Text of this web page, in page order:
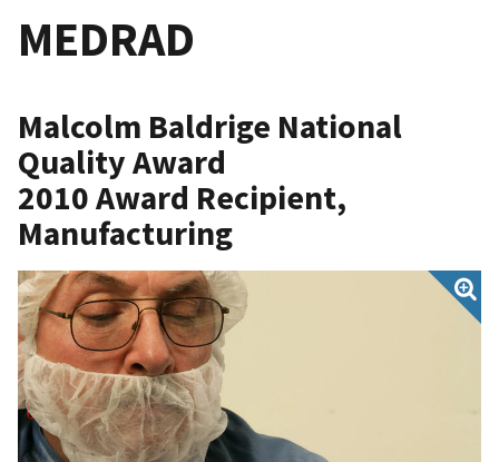
MEDRAD
Malcolm Baldrige National
Quality Award
2010 Award Recipient,
Manufacturing